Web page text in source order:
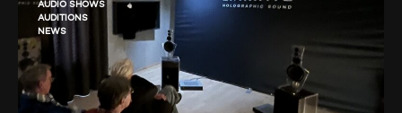
AUDIO SHOWS
AUDITIONS
NEWS